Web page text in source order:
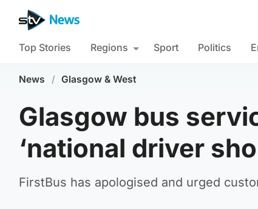
Top Stories Regions Sport Politics
News / Glasgow & West
Glasgow bus
‘national driver
FirstBus has apologised and urged